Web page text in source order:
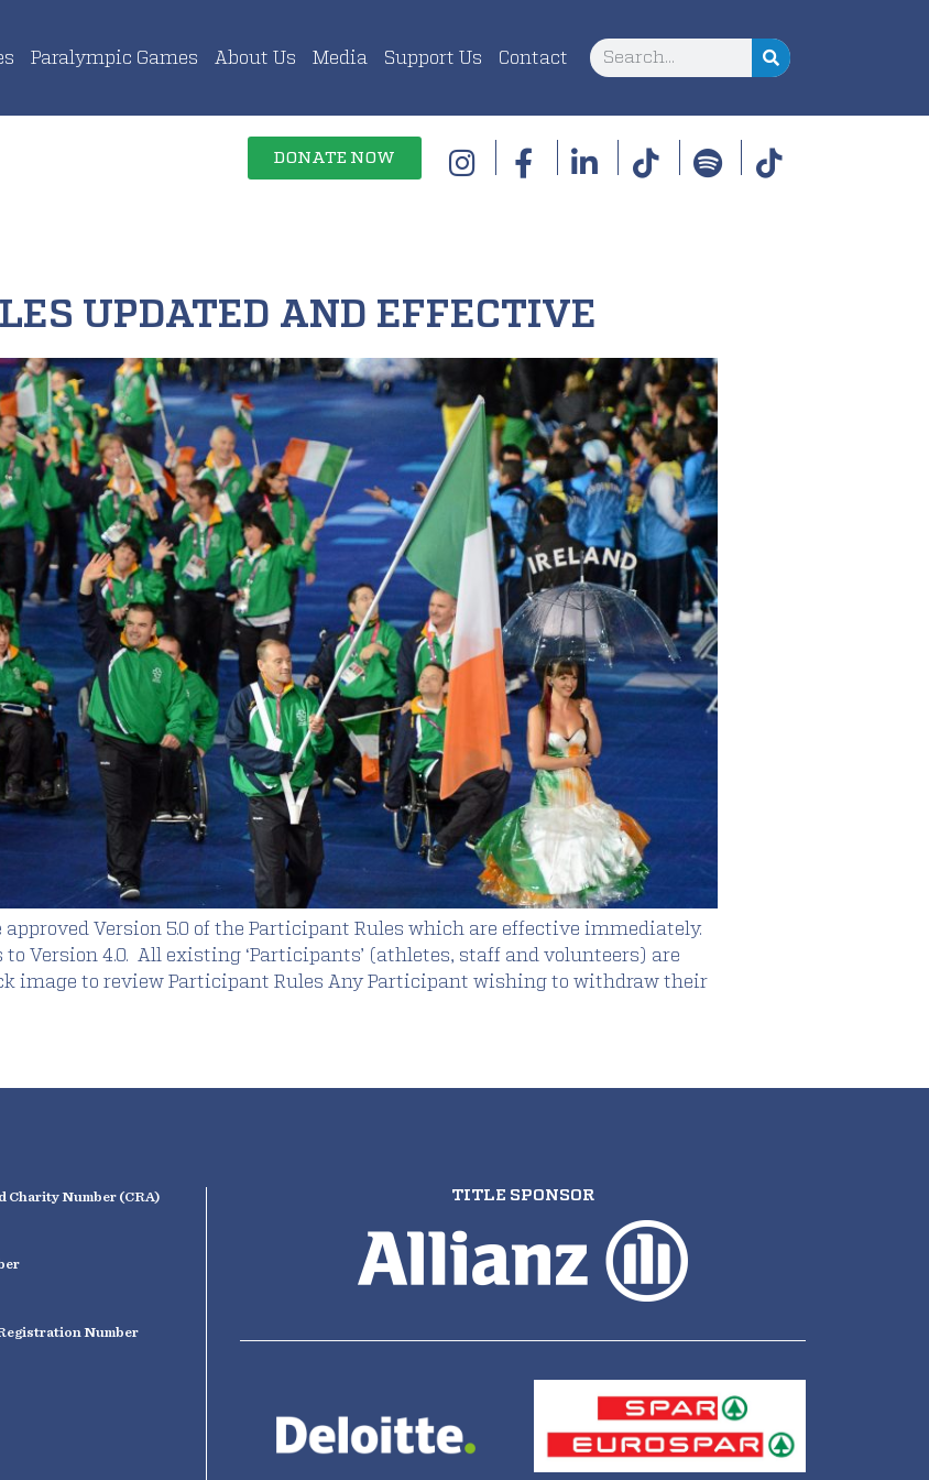
Paralympic Games About Us Media Support Us Contact
DONATE NOW
UPDATED AND EFFECTIVE
approved Version 5.0 of the Participant Rules which are effective immediately.
Version 4.0. All existing ‘Participants’ (athletes, staff and volunteers) are
to review Participant Rules Any Participant wishing to withdraw their
Charity Number (CRA)
Number
TITLE SPONSOR